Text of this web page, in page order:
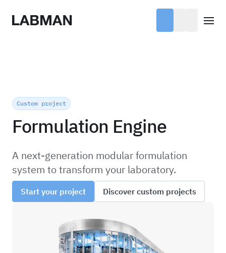
Labman
Custom project
Formulation Engine
A next-generation modular formulation
system to transform your laboratory.
Start your project Discover custom projects